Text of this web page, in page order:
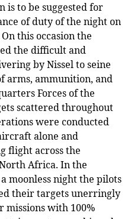
is to be suggested for
of duty of the night on
this occasion the
the difficult and
by Nissel to seine
arms, ammunition, and
Forces of the
scattered throughout
were conducted
alone and
flight across the
Africa. In the
moonless night the pilots
their targets unerringly
with 100%